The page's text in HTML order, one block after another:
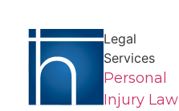
Legal
Services
Personal
Injury Law